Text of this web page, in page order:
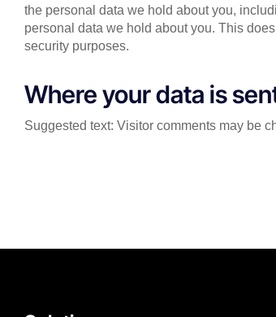
the personal data we hold about you,
personal data we hold about you. This
security purposes.
Where your data is
Suggested text: Visitor comments may be